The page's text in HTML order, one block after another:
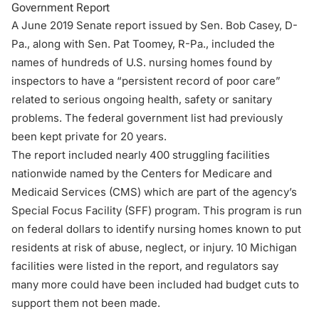
Government Report
A June 2019 Senate report issued by Sen. Bob Casey, D-
Pa., along with Sen. Pat Toomey, R-Pa., included the
names of hundreds of U.S. nursing homes found by
inspectors to have a “persistent record of poor care”
related to serious ongoing health, safety or sanitary
problems. The federal government list had previously
been kept private for 20 years.
The report included nearly 400 struggling facilities
nationwide named by the Centers for Medicare and
Medicaid Services (CMS) which are part of the agency’s
Special Focus Facility (SFF) program. This program is run
on federal dollars to identify nursing homes known to put
residents at risk of abuse, neglect, or injury. 10 Michigan
facilities were listed in the report, and regulators say
many more could have been included had budget cuts to
support them not been made.